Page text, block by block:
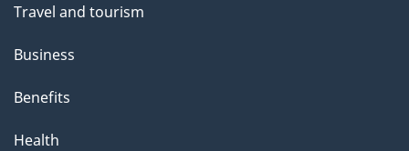
Travel and tourism
Business
Benefits
Health